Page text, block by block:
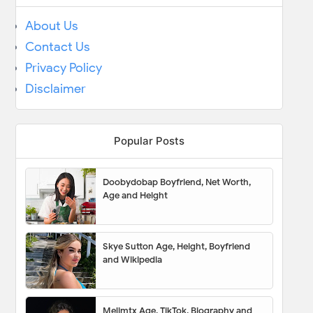
About Us
Contact Us
Privacy Policy
Disclaimer
Popular Posts
Doobydobap Boyfriend, Net Worth,
Age and Height
Skye Sutton Age, Height, Boyfriend
and Wikipedia
Melimtx Age, TikTok, Biography and